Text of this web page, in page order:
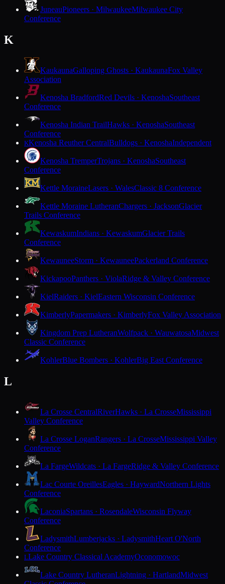
JuneauPioneers · MilwaukeeMilwaukee City
Conference
K
KaukaunaGalloping Ghosts · KaukaunaFox Valley
Association
Kenosha BradfordRed Devils · KenoshaSoutheast
Conference
Kenosha Indian TrailHawks · KenoshaSoutheast
Conference
KKenosha Reuther CentralBulldogs · KenoshaIndependent
Kenosha TremperTrojans · KenoshaSoutheast
Conference
Kettle MoraineLasers · WalesClassic 8 Conference
Kettle Moraine LutheranChargers · JacksonGlacier
Trails Conference
KewaskumIndians · KewaskumGlacier Trails
Conference
KewauneeStorm · KewauneePackerland Conference
KickapooPanthers · ViolaRidge & Valley Conference
KielRaiders · KielEastern Wisconsin Conference
KimberlyPapermakers · KimberlyFox Valley Association
Kingdom Prep LutheranWolfpack · WauwatosaMidwest
Classic Conference
KohlerBlue Bombers · KohlerBig East Conference
L
La Crosse CentralRiverHawks · La CrosseMississippi
Valley Conference
La Crosse LoganRangers · La CrosseMississippi Valley
Conference
La FargeWildcats · La FargeRidge & Valley Conference
Lac Courte OreillesEagles · HaywardNorthern Lights
Conference
LaconiaSpartans · RosendaleWisconsin Flyway
Conference
LadysmithLumberjacks · LadysmithHeart O'North
Conference
LLake Country Classical AcademyOconomowoc
Lake Country LutheranLightning · HartlandMidwest